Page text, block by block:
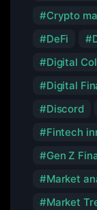
Crypto
DeFi
Digital
Digital
Discord
Fintech
Gen Z
Market
Market